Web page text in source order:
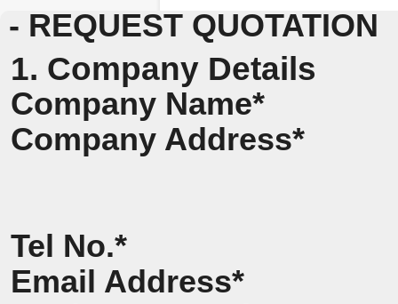
- REQUEST QUOTATION
1. Company Details
Company Name*
Company Address*
Tel No.*
Email Address*